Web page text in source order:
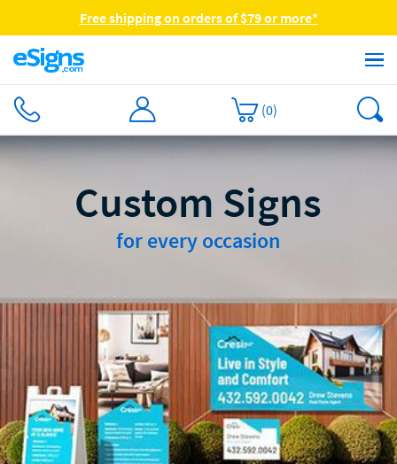
Free shipping on orders of $79 or more*
(0)
Custom Signs
for every occasion